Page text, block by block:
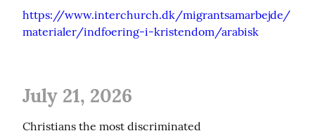
https://www.interchurch.dk/migrantsamarbejde/
materialer/indfoering-i-kristendom/arabisk
July 21, 2026
Christians the most discriminated